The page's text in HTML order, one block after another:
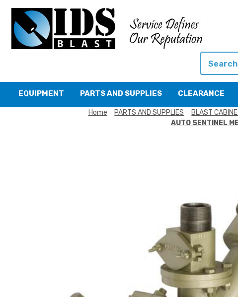
EQUIPMENT PARTS AND SUPPLIES CLEARANCE
Home PARTS AND SUPPLIES BLAST
AUTO SENTINEL